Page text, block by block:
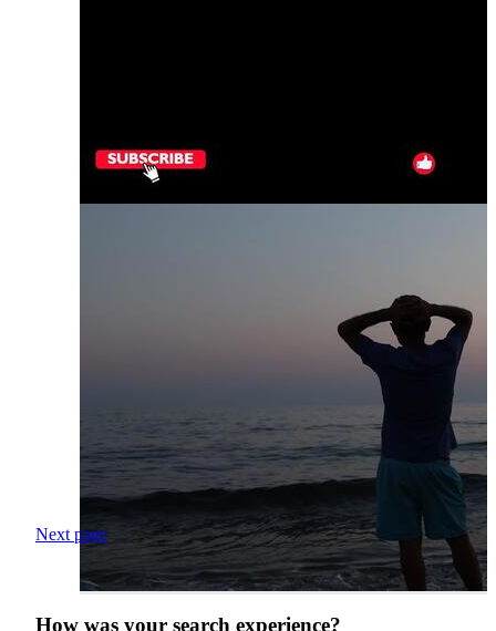
Next page
How was your search experience?